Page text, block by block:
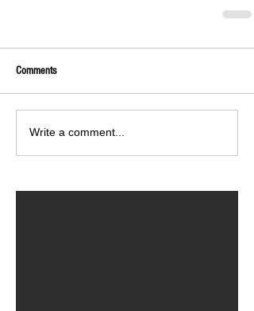
Comments
Write a comment...